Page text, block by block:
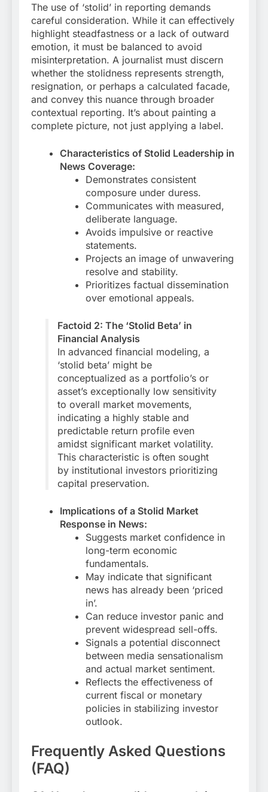
The use of ‘stolid’ in reporting demands
careful consideration. While it can effectively
highlight steadfastness or a lack of outward
emotion, it must be balanced to avoid
misinterpretation. A journalist must discern
whether the stolidness represents strength,
resignation, or perhaps a calculated facade,
and convey this nuance through broader
contextual reporting. It’s about painting a
complete picture, not just applying a label.
Characteristics of Stolid Leadership in
News Coverage:
Demonstrates consistent
composure under duress.
Communicates with measured,
deliberate language.
Avoids impulsive or reactive
statements.
Projects an image of unwavering
resolve and stability.
Prioritizes factual dissemination
over emotional appeals.
Factoid 2: The ‘Stolid Beta’ in
Financial Analysis
In advanced financial modeling, a
‘stolid beta’ might be
conceptualized as a portfolio’s or
asset’s exceptionally low sensitivity
to overall market movements,
indicating a highly stable and
predictable return profile even
amidst significant market volatility.
This characteristic is often sought
by institutional investors prioritizing
capital preservation.
Implications of a Stolid Market
Response in News:
Suggests market confidence in
long-term economic
fundamentals.
May indicate that significant
news has already been ‘priced
in’.
Can reduce investor panic and
prevent widespread sell-offs.
Signals a potential disconnect
between media sensationalism
and actual market sentiment.
Reflects the effectiveness of
current fiscal or monetary
policies in stabilizing investor
outlook.
Frequently Asked Questions
(FAQ)